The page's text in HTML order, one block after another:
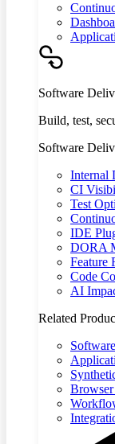
Software
Build, test,
Software
Internal
CI
Test
IDE
DORA
Feature
Code
AI
Related